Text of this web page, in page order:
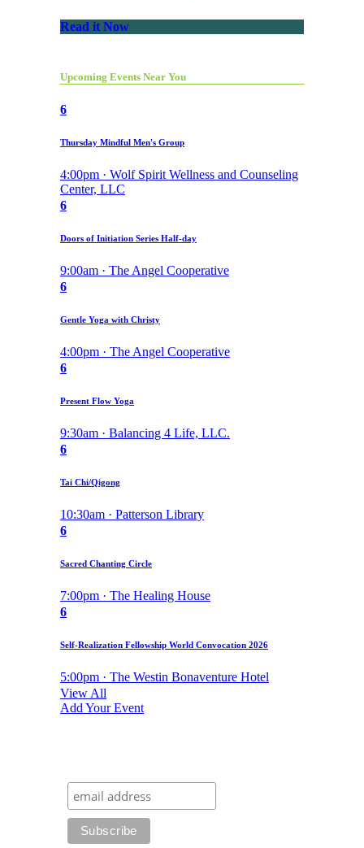
Read it Now
Upcoming Events Near You
6
Thursday Mindful Men's Group
4:00pm · Wolf Spirit Wellness and Counseling
Center, LLC
6
Doors of Initiation Series Half-day
9:00am · The Angel Cooperative
6
Gentle Yoga with Christy
4:00pm · The Angel Cooperative
6
Present Flow Yoga
9:30am · Balancing 4 Life, LLC.
6
Tai Chi/Qigong
10:30am · Patterson Library
6
Sacred Chanting Circle
7:00pm · The Healing House
6
Self-Realization Fellowship World Convocation 2026
5:00pm · The Westin Bonaventure Hotel
View All
Add Your Event